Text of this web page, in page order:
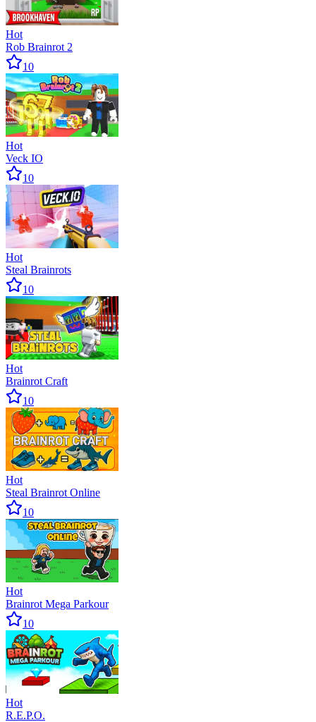
Hot
Rob Brainrot 2
10
Hot
Veck IO
10
Hot
Steal Brainrots
10
Hot
Brainrot Craft
10
Hot
Steal Brainrot Online
10
Hot
Brainrot Mega Parkour
10
Hot
R.E.P.O.